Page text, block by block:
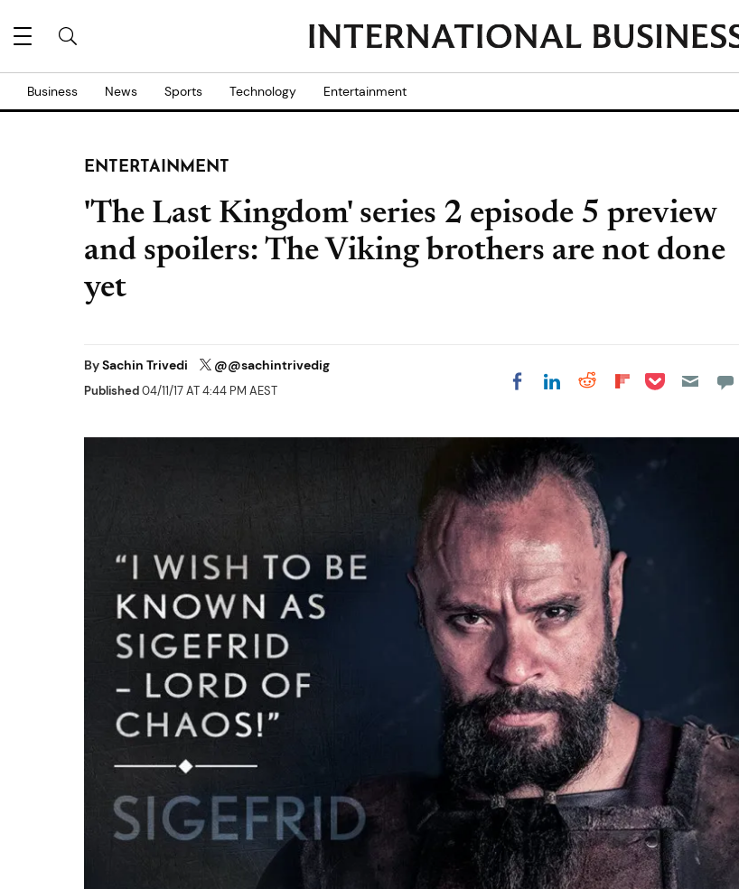
Business News Sports Technology Entertainment
ENTERTAINMENT
'The Last Kingdom' series 2 episode 5 preview
and spoilers: The Viking brothers are not done
yet
BySachin Trivedi @@sachintrivedig
Published04/11/17 AT 4:44 PM AEST Share on Facebook
Share on LinkedIn
Share on Reddit
Share on
Share on Pocket